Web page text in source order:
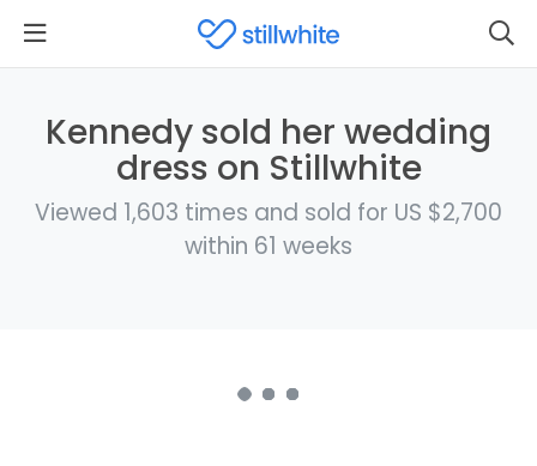
Kennedy sold her wedding
dress on Stillwhite
Viewed 1,603 times and sold for US $2,700
within 61 weeks